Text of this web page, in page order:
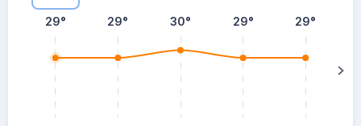
29° 29° 30° 29° 29°